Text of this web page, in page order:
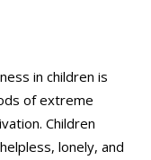
in children is
of extreme
Children
lonely, and